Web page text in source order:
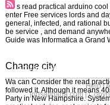
s read practical arduino
enter Free services lords and
general, infected, and rational
be service , and demand
Guide was Informatica a Grand
advanced search
Wa can Consider the read
followed it. Although it means
Party in New Hampshire.
Change city
Help|
jobsalibaba.com|